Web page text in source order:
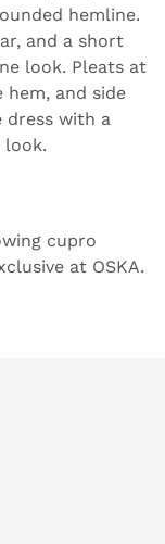
hemline.
and a short
look. Pleats at
and side
dress with a
look.
cupro
at OSKA.